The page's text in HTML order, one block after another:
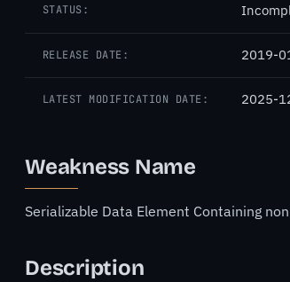
STATUS:
RELEASE DATE: 2019-
LATEST MODIFICATION DATE: 2025-
Weakness Name
Serializable Data Element Containing
Description